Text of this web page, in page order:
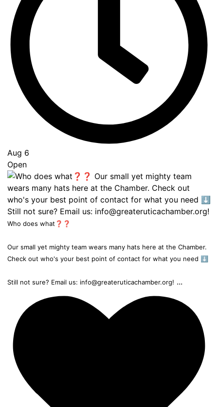
Aug 6
Open
Who does what❓❓
Our small yet mighty team wears many hats here at the Chamber.
Check out who's your best point of contact for what you need ⬇️
Still not sure? Email us: info@greateruticachamber.org! ...